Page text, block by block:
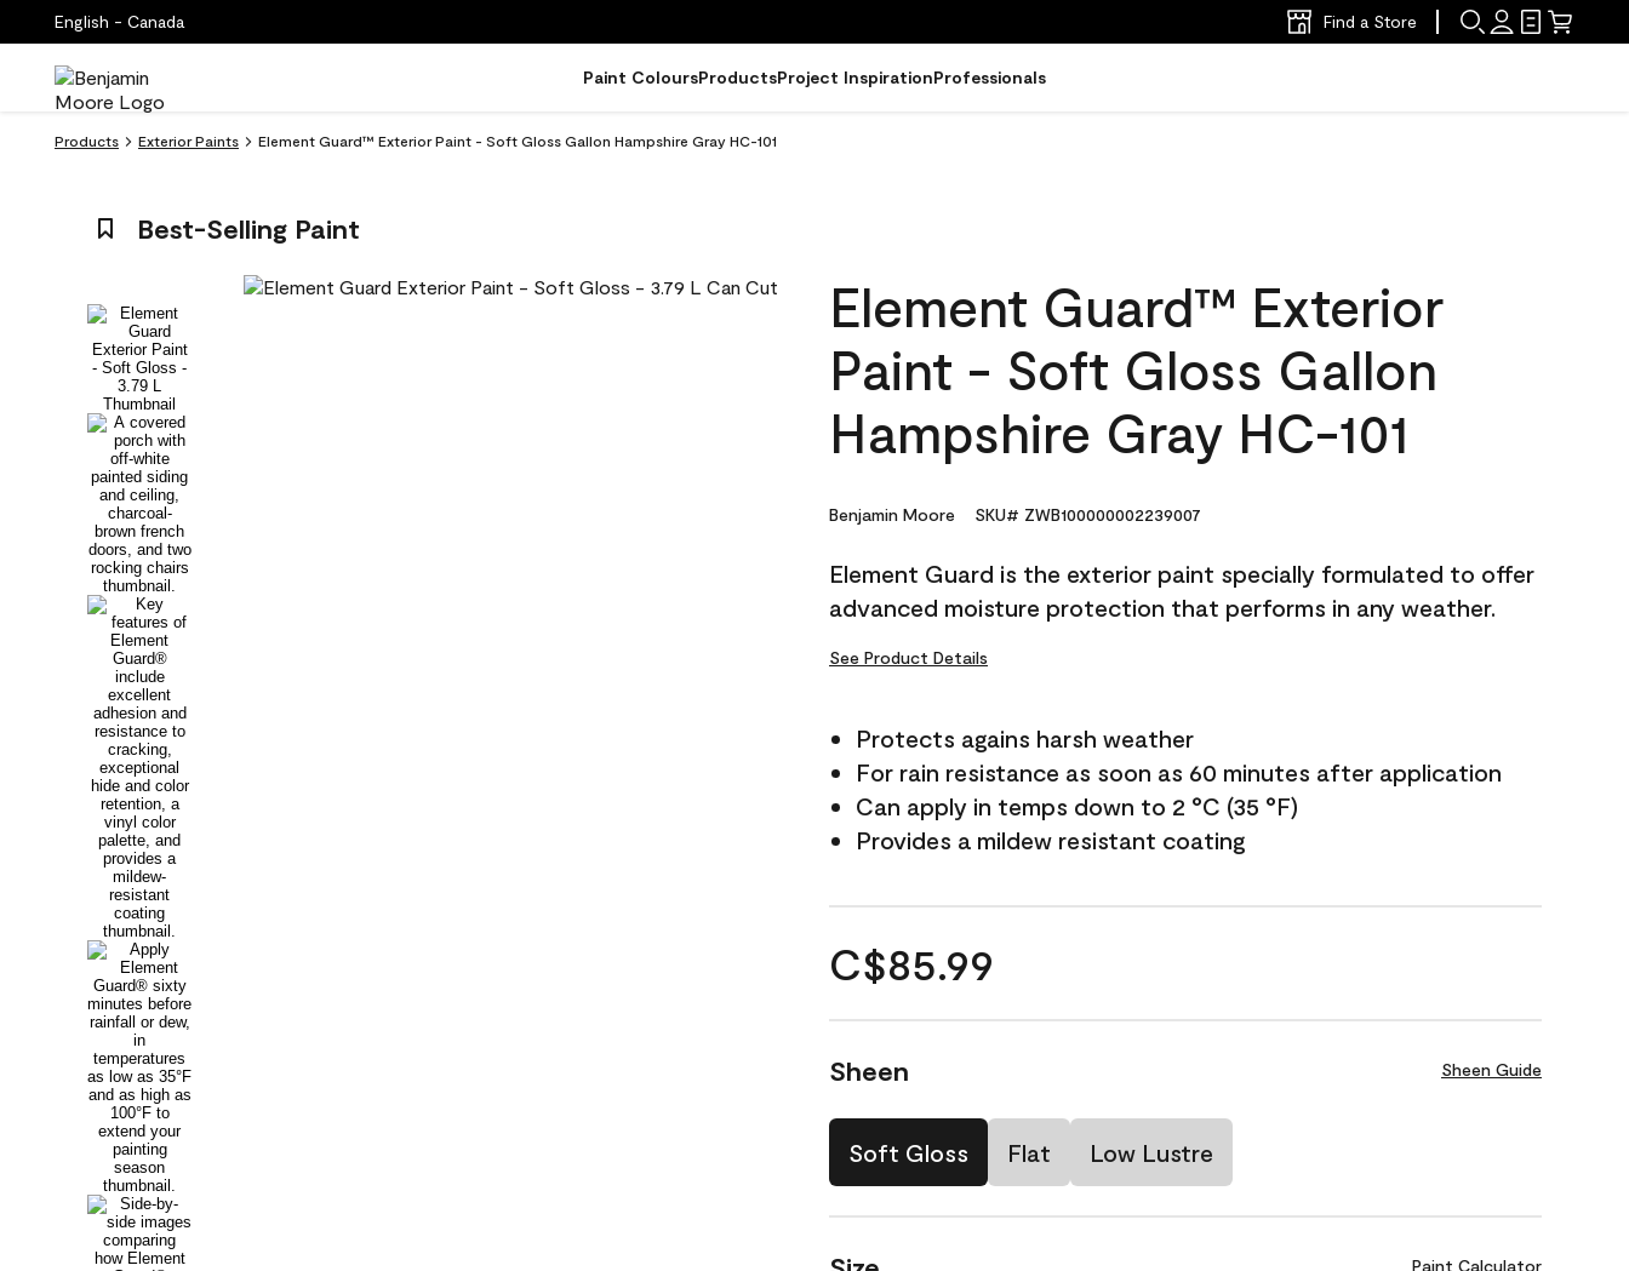
English - Canada Find a Store
Paint ColoursProductsProject InspirationProfessionals
Products Exterior Paints Element Guard™ Exterior Paint - Soft Gloss Gallon Hampshire Gray HC-101
Best-Selling Paint
Element Guard™ Exterior
Paint - Soft Gloss Gallon
Hampshire Gray HC-101
Benjamin Moore SKU# ZWB100000002239007
Element Guard is the exterior paint specially formulated to offer
advanced moisture protection that performs in any weather.
See Product Details
Protects agains harsh weather
For rain resistance as soon as 60 minutes after application
Can apply in temps down to 2 °C (35 °F)
Provides a mildew resistant coating
C$85.99
Sheen Sheen Guide
Soft Gloss Flat Low Lustre
Paint Calculator